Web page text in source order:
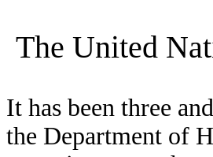
The United
It has been three
the Department of